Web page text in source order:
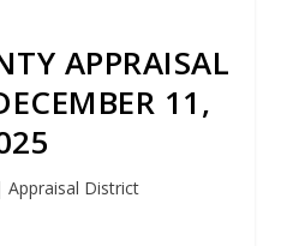
APPRAISAL
11,
Appraisal District